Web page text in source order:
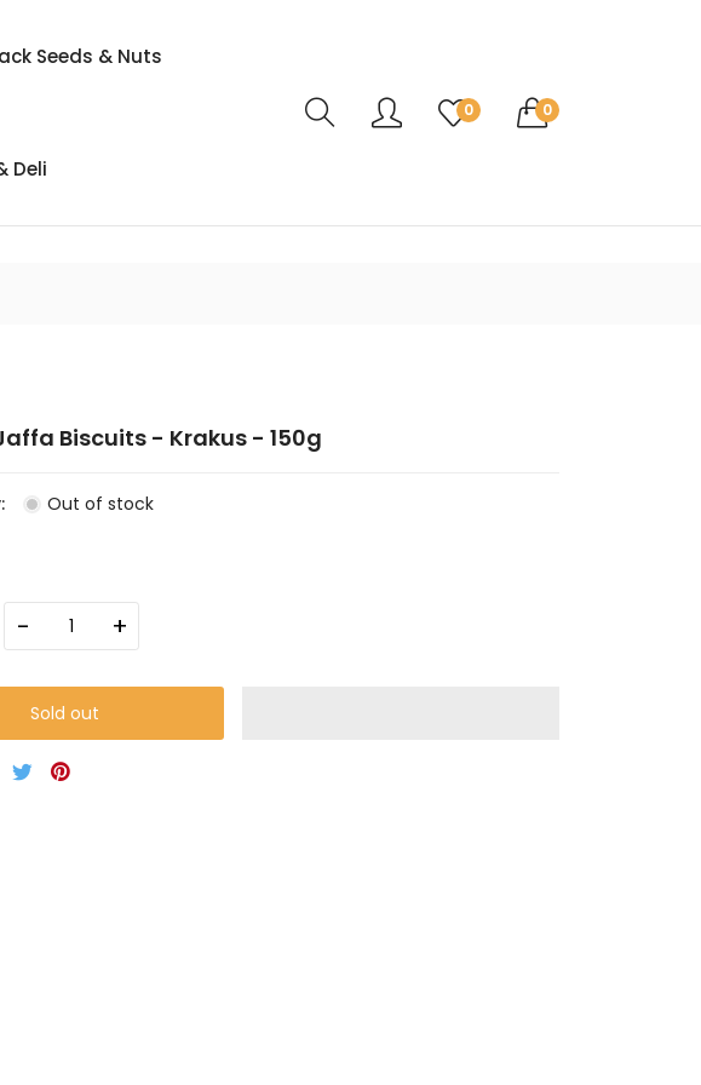
Seeds & Nuts
Deli
0 0
Translation missing:
Biscuits - Krakus - 150g
Out of stock
- +
Sold out